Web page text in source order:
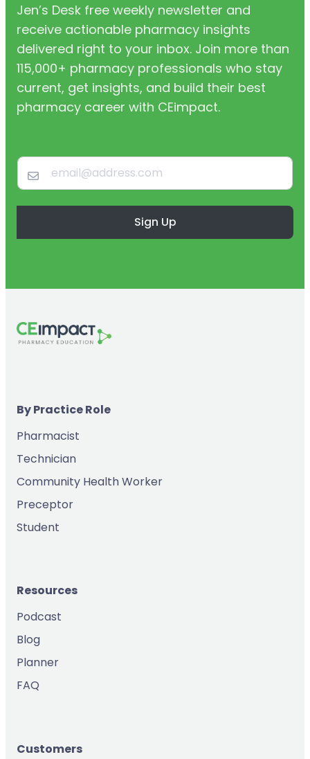
Jen’s Desk free weekly newsletter and
receive actionable pharmacy insights
delivered right to your inbox. Join more than
115,000+ pharmacy professionals who stay
current, get insights, and build their best
pharmacy career with CEimpact.
Sign Up
By Practice Role
Pharmacist
Technician
Community Health Worker
Preceptor
Student
Resources
Podcast
Blog
Planner
FAQ
Customers